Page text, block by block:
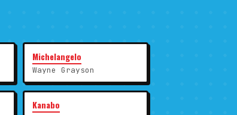
Michelangelo
Wayne Grayson
Kanabo